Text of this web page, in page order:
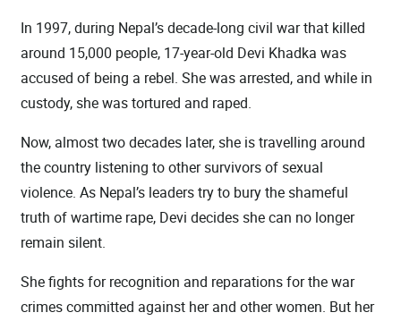
In 1997, during Nepal’s decade-long civil war that killed
around 15,000 people, 17-year-old Devi Khadka was
accused of being a rebel. She was arrested, and while in
custody, she was tortured and raped.
Now, almost two decades later, she is travelling around
the country listening to other survivors of sexual
violence. As Nepal’s leaders try to bury the shameful
truth of wartime rape, Devi decides she can no longer
remain silent.
She fights for recognition and reparations for the war
crimes committed against her and other women. But her